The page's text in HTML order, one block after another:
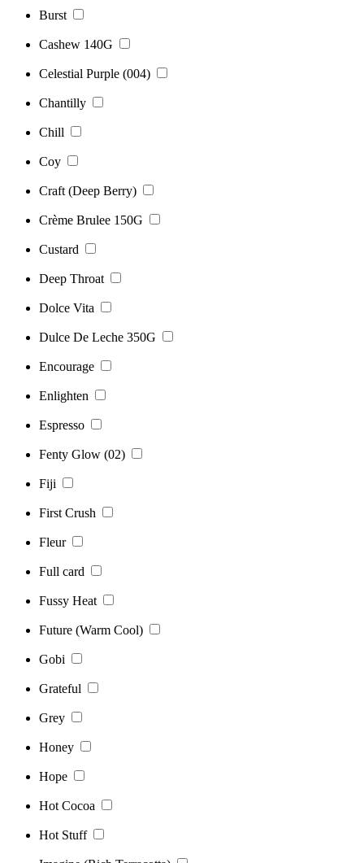
Burst
Cashew 140G
Celestial Purple (004)
Chantilly
Chill
Coy
Craft (Deep Berry)
Crème Brulee 150G
Custard
Deep Throat
Dolce Vita
Dulce De Leche 350G
Encourage
Enlighten
Espresso
Fenty Glow (02)
Fiji
First Crush
Fleur
Full card
Fussy Heat
Future (Warm Cool)
Gobi
Grateful
Grey
Honey
Hope
Hot Cocoa
Hot Stuff